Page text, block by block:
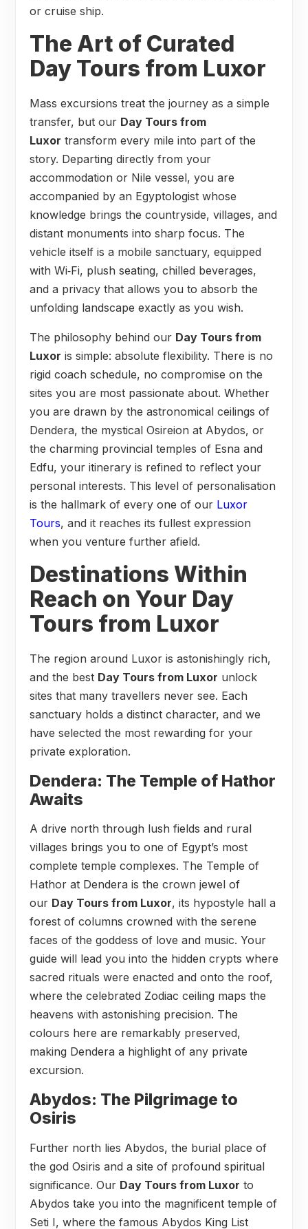
or cruise ship.
The Art of Curated
Day Tours from Luxor
Mass excursions treat the journey as a simple
transfer, but our Day Tours from
Luxor transform every mile into part of the
story. Departing directly from your
accommodation or Nile vessel, you are
accompanied by an Egyptologist whose
knowledge brings the countryside, villages, and
distant monuments into sharp focus. The
vehicle itself is a mobile sanctuary, equipped
with Wi‑Fi, plush seating, chilled beverages,
and a privacy that allows you to absorb the
unfolding landscape exactly as you wish.
The philosophy behind our Day Tours from
Luxor is simple: absolute flexibility. There is no
rigid coach schedule, no compromise on the
sites you are most passionate about. Whether
you are drawn by the astronomical ceilings of
Dendera, the mystical Osireion at Abydos, or
the charming provincial temples of Esna and
Edfu, your itinerary is refined to reflect your
personal interests. This level of personalisation
is the hallmark of every one of our Luxor
Tours, and it reaches its fullest expression
when you venture further afield.
Destinations Within
Reach on Your Day
Tours from Luxor
The region around Luxor is astonishingly rich,
and the best Day Tours from Luxor unlock
sites that many travellers never see. Each
sanctuary holds a distinct character, and we
have selected the most rewarding for your
private exploration.
Dendera: The Temple of Hathor
Awaits
A drive north through lush fields and rural
villages brings you to one of Egypt’s most
complete temple complexes. The Temple of
Hathor at Dendera is the crown jewel of
our Day Tours from Luxor, its hypostyle hall a
forest of columns crowned with the serene
faces of the goddess of love and music. Your
guide will lead you into the hidden crypts where
sacred rituals were enacted and onto the roof,
where the celebrated Zodiac ceiling maps the
heavens with astonishing precision. The
colours here are remarkably preserved,
making Dendera a highlight of any private
excursion.
Abydos: The Pilgrimage to
Osiris
Further north lies Abydos, the burial place of
the god Osiris and a site of profound spiritual
significance. Our Day Tours from Luxor to
Abydos take you into the magnificent temple of
Seti I, where the famous Abydos King List